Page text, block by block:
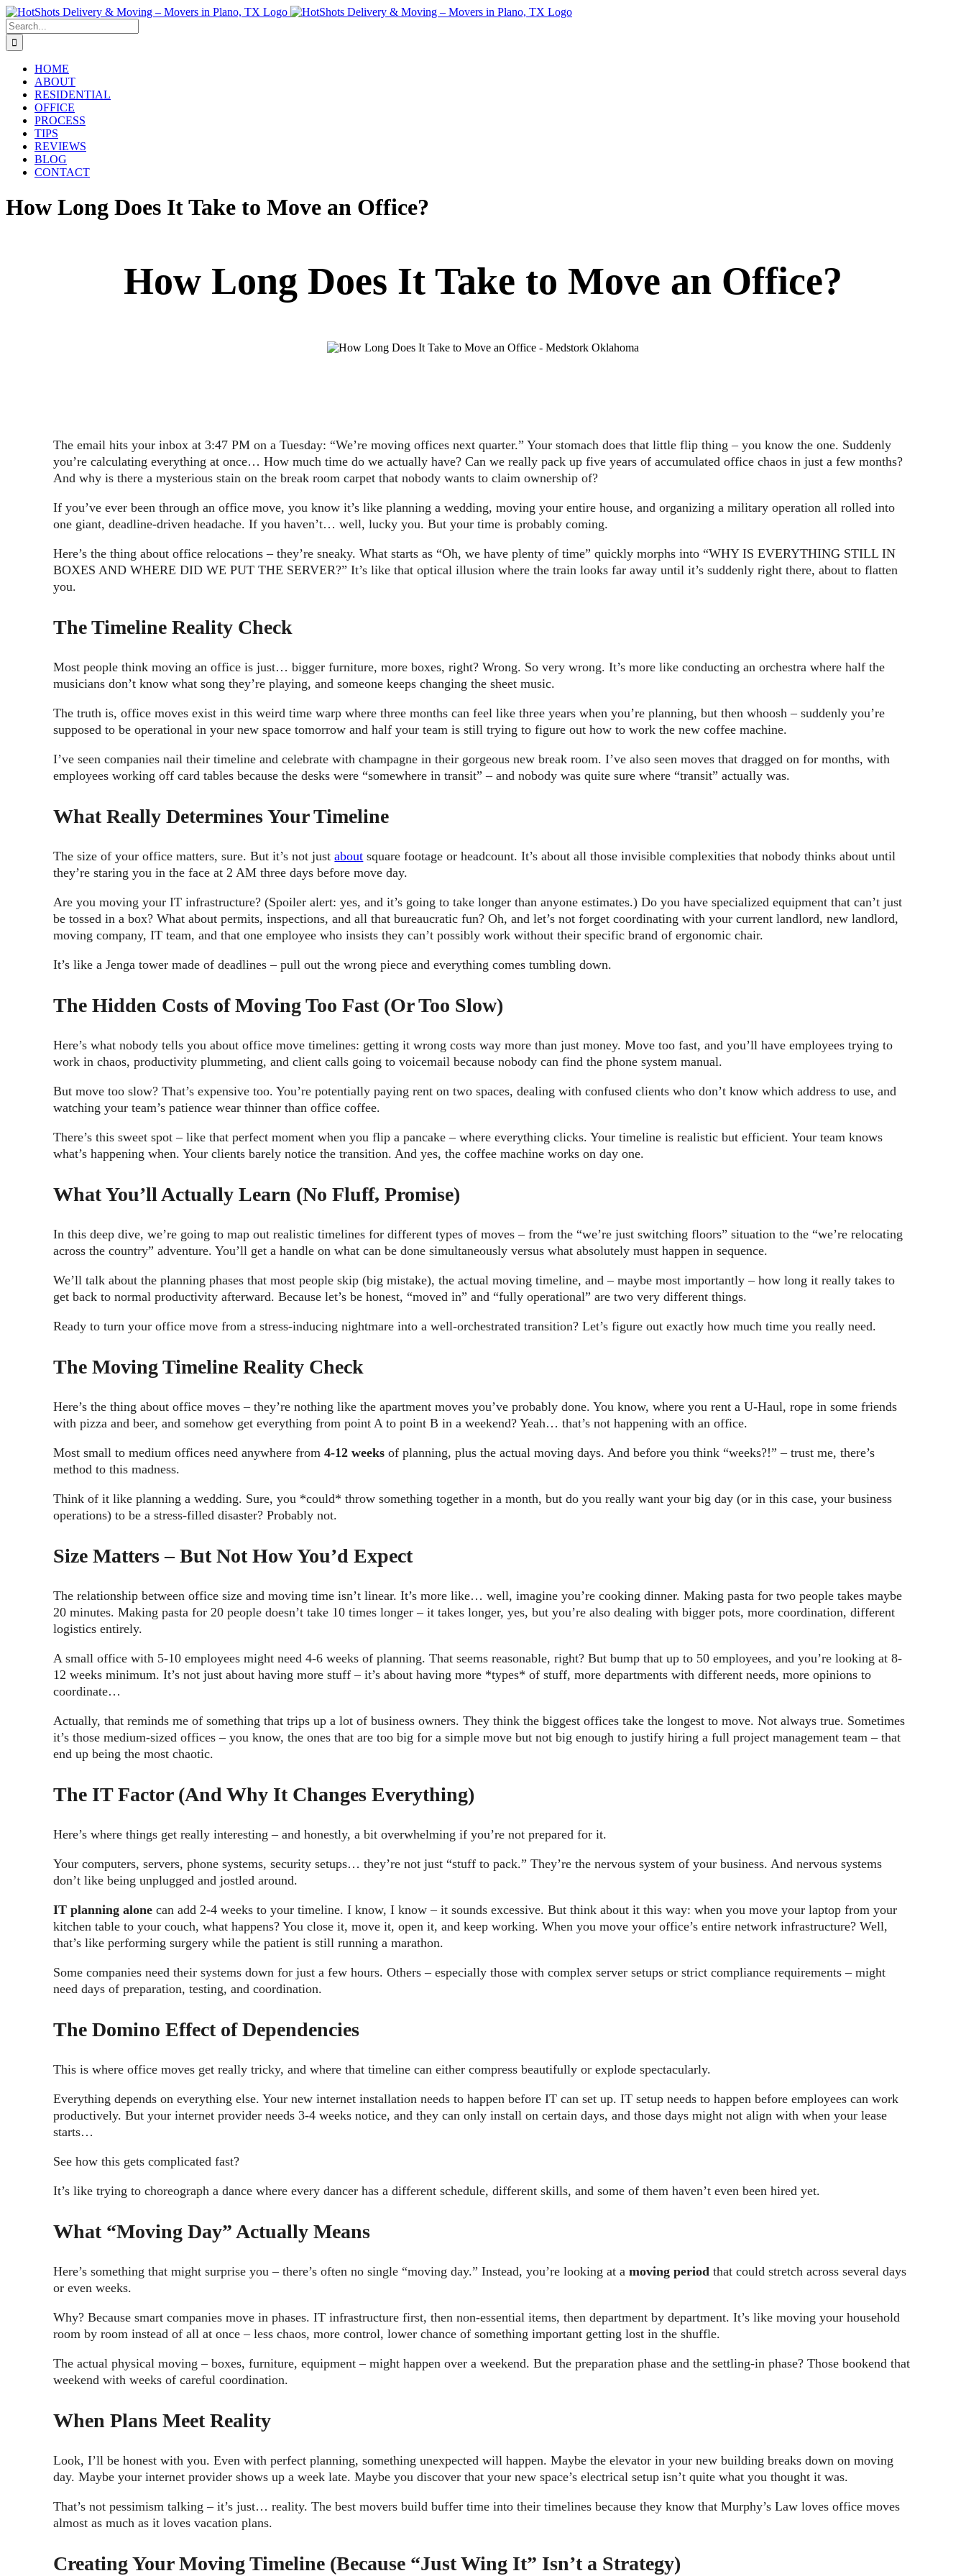
Skip
to
content
Search
for:
HOME
ABOUT
RESIDENTIAL
OFFICE
PROCESS
TIPS
REVIEWS
BLOG
CONTACT
How Long Does It Take to Move an Office?
How Long Does It Take to Move an Office?
The email hits your inbox at 3:47 PM on a Tuesday: “We’re moving offices next quarter.” Your stomach does that little flip thing – you know the one. Suddenly
you’re calculating everything at once… How much time do we actually have? Can we really pack up five years of accumulated office chaos in just a few months?
And why is there a mysterious stain on the break room carpet that nobody wants to claim ownership of?
If you’ve ever been through an office move, you know it’s like planning a wedding, moving your entire house, and organizing a military operation all rolled into
one giant, deadline-driven headache. If you haven’t… well, lucky you. But your time is probably coming.
Here’s the thing about office relocations – they’re sneaky. What starts as “Oh, we have plenty of time” quickly morphs into “WHY IS EVERYTHING STILL IN
BOXES AND WHERE DID WE PUT THE SERVER?” It’s like that optical illusion where the train looks far away until it’s suddenly right there, about to flatten
you.
The Timeline Reality Check
Most people think moving an office is just… bigger furniture, more boxes, right? Wrong. So very wrong. It’s more like conducting an orchestra where half the
musicians don’t know what song they’re playing, and someone keeps changing the sheet music.
The truth is, office moves exist in this weird time warp where three months can feel like three years when you’re planning, but then whoosh – suddenly you’re
supposed to be operational in your new space tomorrow and half your team is still trying to figure out how to work the new coffee machine.
I’ve seen companies nail their timeline and celebrate with champagne in their gorgeous new break room. I’ve also seen moves that dragged on for months, with
employees working off card tables because the desks were “somewhere in transit” – and nobody was quite sure where “transit” actually was.
What Really Determines Your Timeline
The size of your office matters, sure. But it’s not justabout square footage or headcount. It’s about all those invisible complexities that nobody thinks about until
they’re staring you in the face at 2 AM three days before move day.
Are you moving your IT infrastructure? (Spoiler alert: yes, and it’s going to take longer than anyone estimates.) Do you have specialized equipment that can’t just
be tossed in a box? What about permits, inspections, and all that bureaucratic fun? Oh, and let’s not forget coordinating with your current landlord, new landlord,
moving company, IT team, and that one employee who insists they can’t possibly work without their specific brand of ergonomic chair.
It’s like a Jenga tower made of deadlines – pull out the wrong piece and everything comes tumbling down.
The Hidden Costs of Moving Too Fast (Or Too Slow)
Here’s what nobody tells you about office move timelines: getting it wrong costs way more than just money. Move too fast, and you’ll have employees trying to
work in chaos, productivity plummeting, and client calls going to voicemail because nobody can find the phone system manual.
But move too slow? That’s expensive too. You’re potentially paying rent on two spaces, dealing with confused clients who don’t know which address to use, and
watching your team’s patience wear thinner than office coffee.
There’s this sweet spot – like that perfect moment when you flip a pancake – where everything clicks. Your timeline is realistic but efficient. Your team knows
what’s happening when. Your clients barely notice the transition. And yes, the coffee machine works on day one.
What You’ll Actually Learn (No Fluff, Promise)
In this deep dive, we’re going to map out realistic timelines for different types of moves – from the “we’re just switching floors” situation to the “we’re relocating
across the country” adventure. You’ll get a handle on what can be done simultaneously versus what absolutely must happen in sequence.
We’ll talk about the planning phases that most people skip (big mistake), the actual moving timeline, and – maybe most importantly – how long it really takes to
get back to normal productivity afterward. Because let’s be honest, “moved in” and “fully operational” are two very different things.
Ready to turn your office move from a stress-inducing nightmare into a well-orchestrated transition? Let’s figure out exactly how much time you really need.
The Moving Timeline Reality Check
Here’s the thing about office moves – they’re nothing like the apartment moves you’ve probably done. You know, where you rent a U-Haul, rope in some friends
with pizza and beer, and somehow get everything from point A to point B in a weekend? Yeah… that’s not happening with an office.
Most small to medium offices need anywhere from4-12 weeks of planning, plus the actual moving days. And before you think “weeks?!” – trust me, there’s
method to this madness.
Think of it like planning a wedding. Sure, you *could* throw something together in a month, but do you really want your big day (or in this case, your business
operations) to be a stress-filled disaster? Probably not.
Size Matters – But Not How You’d Expect
The relationship between office size and moving time isn’t linear. It’s more like… well, imagine you’re cooking dinner. Making pasta for two people takes maybe
20 minutes. Making pasta for 20 people doesn’t take 10 times longer – it takes longer, yes, but you’re also dealing with bigger pots, more coordination, different
logistics entirely.
A small office with 5-10 employees might need 4-6 weeks of planning. That seems reasonable, right? But bump that up to 50 employees, and you’re looking at 8-
12 weeks minimum. It’s not just about having more stuff – it’s about having more *types* of stuff, more departments with different needs, more opinions to
coordinate…
Actually, that reminds me of something that trips up a lot of business owners. They think the biggest offices take the longest to move. Not always true. Sometimes
it’s those medium-sized offices – you know, the ones that are too big for a simple move but not big enough to justify hiring a full project management team – that
end up being the most chaotic.
The IT Factor (And Why It Changes Everything)
Here’s where things get really interesting – and honestly, a bit overwhelming if you’re not prepared for it.
Your computers, servers, phone systems, security setups… they’re not just “stuff to pack.” They’re the nervous system of your business. And nervous systems
don’t like being unplugged and jostled around.
IT planning alone can add 2-4 weeks to your timeline. I know, I know – it sounds excessive. But think about it this way: when you move your laptop from your
kitchen table to your couch, what happens? You close it, move it, open it, and keep working. When you move your office’s entire network infrastructure? Well,
that’s like performing surgery while the patient is still running a marathon.
Some companies need their systems down for just a few hours. Others – especially those with complex server setups or strict compliance requirements – might
need days of preparation, testing, and coordination.
The Domino Effect of Dependencies
This is where office moves get really tricky, and where that timeline can either compress beautifully or explode spectacularly.
Everything depends on everything else. Your new internet installation needs to happen before IT can set up. IT setup needs to happen before employees can work
productively. But your internet provider needs 3-4 weeks notice, and they can only install on certain days, and those days might not align with when your lease
starts…
See how this gets complicated fast?
It’s like trying to choreograph a dance where every dancer has a different schedule, different skills, and some of them haven’t even been hired yet.
What “Moving Day” Actually Means
Here’s something that might surprise you – there’s often no single “moving day.” Instead, you’re looking at amoving period that could stretch across several days
or even weeks.
Why? Because smart companies move in phases. IT infrastructure first, then non-essential items, then department by department. It’s like moving your household
room by room instead of all at once – less chaos, more control, lower chance of something important getting lost in the shuffle.
The actual physical moving – boxes, furniture, equipment – might happen over a weekend. But the preparation phase and the settling-in phase? Those bookend that
weekend with weeks of careful coordination.
When Plans Meet Reality
Look, I’ll be honest with you. Even with perfect planning, something unexpected will happen. Maybe the elevator in your new building breaks down on moving
day. Maybe your internet provider shows up a week late. Maybe you discover that your new space’s electrical setup isn’t quite what you thought it was.
That’s not pessimism talking – it’s just… reality. The best movers build buffer time into their timelines because they know that Murphy’s Law loves office moves
almost as much as it loves vacation plans.
Creating Your Moving Timeline (Because “Just Wing It” Isn’t a Strategy)